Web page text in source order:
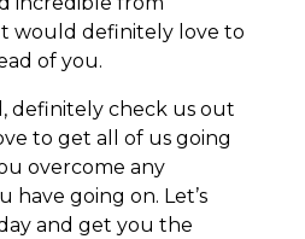
would definitely love to
of you.
definitely check us out
to get all of us going
overcome any
have going on. Let’s
and get you the